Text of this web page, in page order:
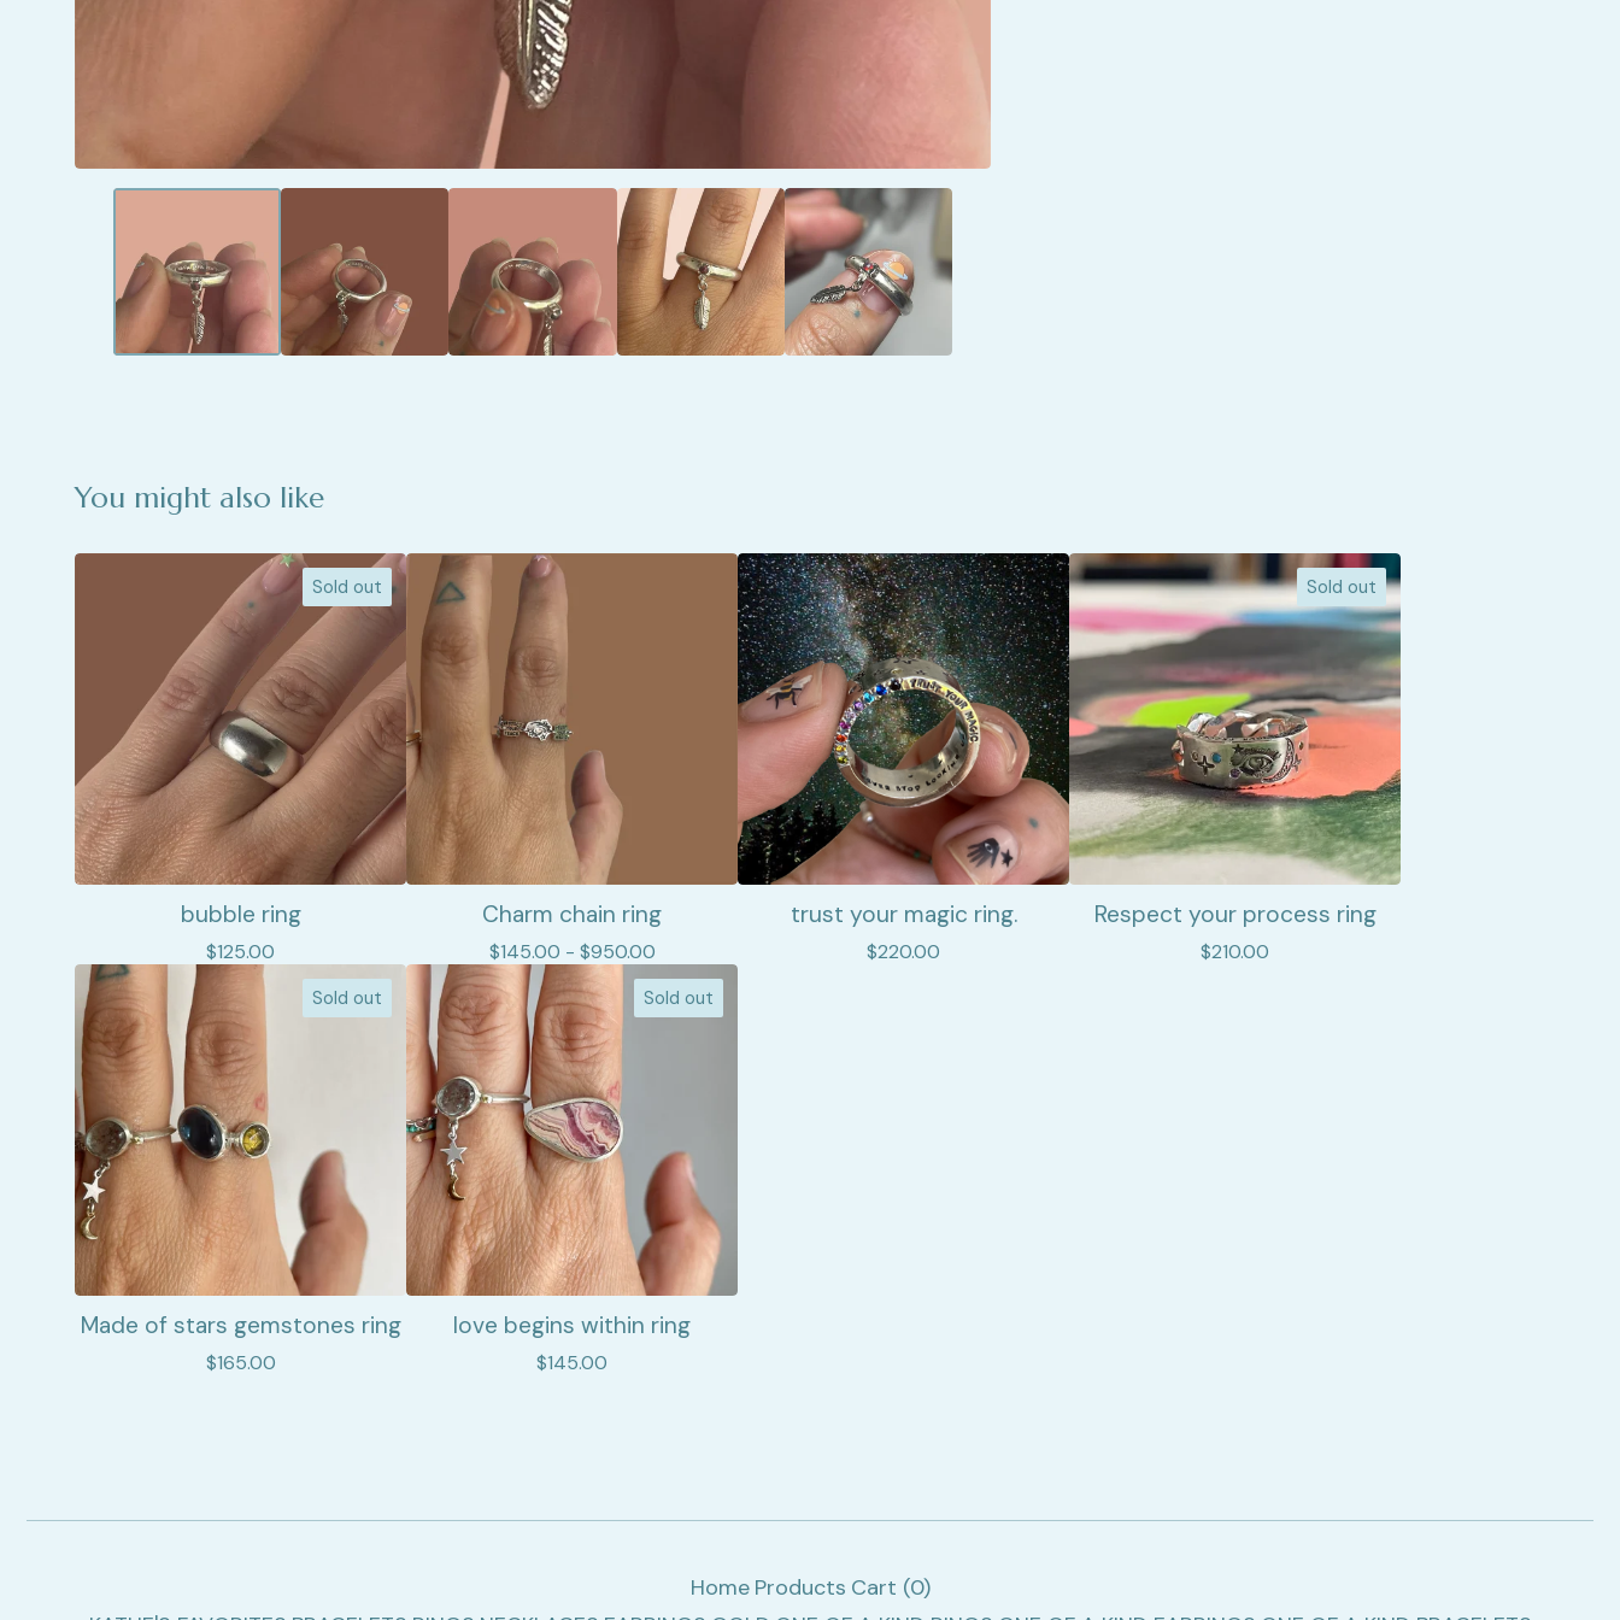
You might also like
Sold out
bubble ring
$125.00
Charm chain ring
$145.00 - $950.00
trust your magic ring.
$220.00
Sold out
Respect your process ring
$210.00
Sold out
Made of stars gemstones ring
$165.00
Sold out
love begins within ring
$145.00
Home Products Cart (0)